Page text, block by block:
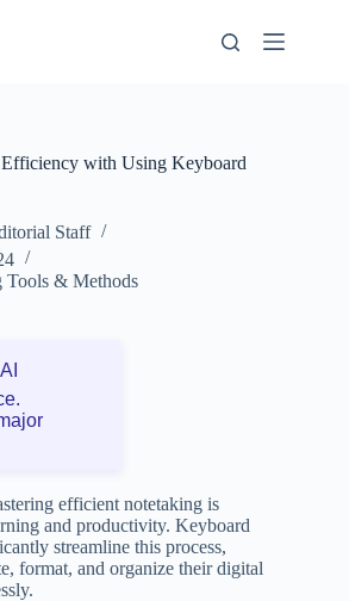
with Using Keyboard
Staff
& Methods
AI
efficient notetaking is
and productivity. Keyboard
streamline this process,
format, and organize their digital